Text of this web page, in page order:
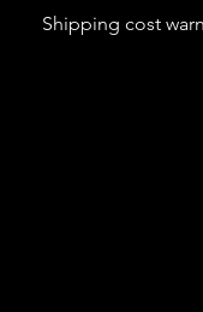
You can purchase
or
product.
Shipping cost